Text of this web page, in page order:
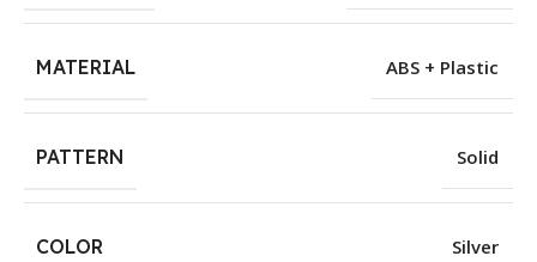
MATERIAL ABS + Plastic
PATTERN Solid
COLOR Silver